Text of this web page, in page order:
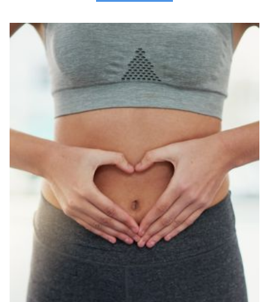
WHAT
WOMAN
NEEDS
TO
KNOW
TO
ENERGY
NATURALLY